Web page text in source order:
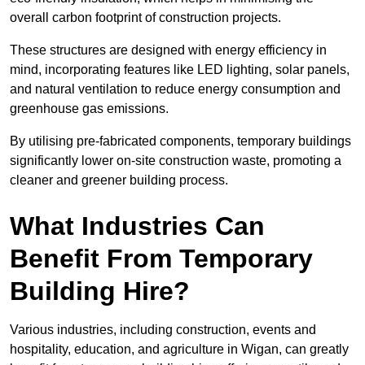
overall carbon footprint of construction projects.
These structures are designed with energy efficiency in
mind, incorporating features like LED lighting, solar panels,
and natural ventilation to reduce energy consumption and
greenhouse gas emissions.
By utilising pre-fabricated components, temporary buildings
significantly lower on-site construction waste, promoting a
cleaner and greener building process.
What Industries Can
Benefit From Temporary
Building Hire?
Various industries, including construction, events and
hospitality, education, and agriculture in Wigan, can greatly